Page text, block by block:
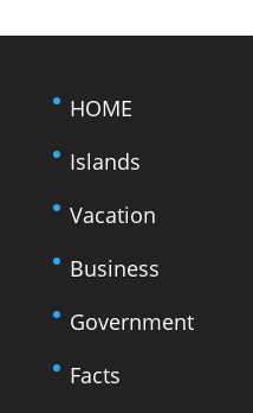
HOME
Islands
Vacation
Business
Government
Facts